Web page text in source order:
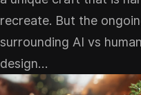
recreate. But the
surrounding AI vs
design…